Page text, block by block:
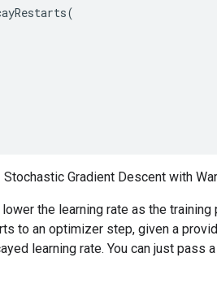
(
Stochastic Gradient Descent with
the learning rate as the
to an optimizer step, given a
learning rate. You can just pass